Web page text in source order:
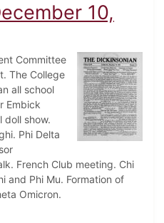
10,
Committee
The College
all school
Embick
doll show.
Phi Delta
French Club meeting. Chi
and Phi Mu. Formation of
Omicron.